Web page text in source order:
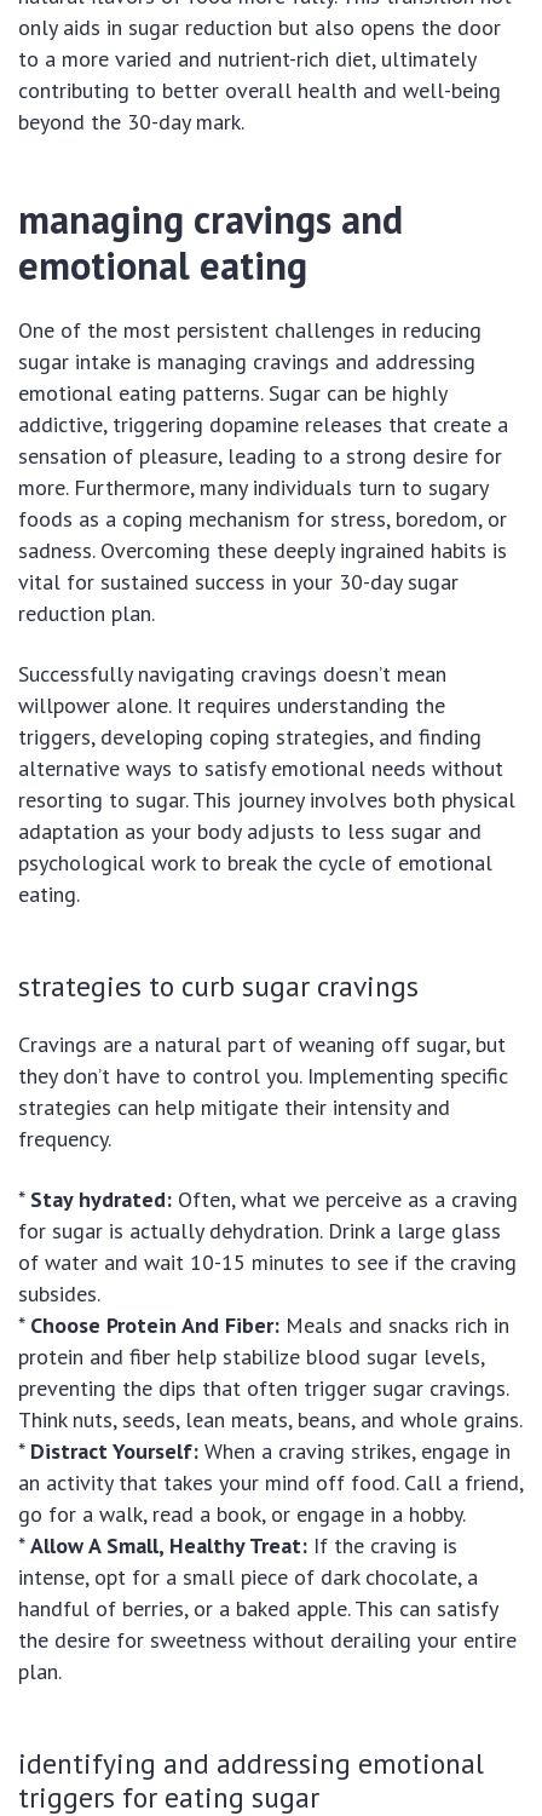
only aids in sugar reduction but also opens the door
to a more varied and nutrient-rich diet, ultimately
contributing to better overall health and well-being
beyond the 30-day mark.
managing cravings and
emotional eating
One of the most persistent challenges in reducing
sugar intake is managing cravings and addressing
emotional eating patterns. Sugar can be highly
addictive, triggering dopamine releases that create a
sensation of pleasure, leading to a strong desire for
more. Furthermore, many individuals turn to sugary
foods as a coping mechanism for stress, boredom, or
sadness. Overcoming these deeply ingrained habits is
vital for sustained success in your 30-day sugar
reduction plan.
Successfully navigating cravings doesn’t mean
willpower alone. It requires understanding the
triggers, developing coping strategies, and finding
alternative ways to satisfy emotional needs without
resorting to sugar. This journey involves both physical
adaptation as your body adjusts to less sugar and
psychological work to break the cycle of emotional
eating.
strategies to curb sugar cravings
Cravings are a natural part of weaning off sugar, but
they don’t have to control you. Implementing specific
strategies can help mitigate their intensity and
frequency.
* Stay hydrated: Often, what we perceive as a craving
for sugar is actually dehydration. Drink a large glass
of water and wait 10-15 minutes to see if the craving
subsides.
* Choose Protein And Fiber: Meals and snacks rich in
protein and fiber help stabilize blood sugar levels,
preventing the dips that often trigger sugar cravings.
Think nuts, seeds, lean meats, beans, and whole grains.
* Distract Yourself: When a craving strikes, engage in
an activity that takes your mind off food. Call a friend,
go for a walk, read a book, or engage in a hobby.
*Allow A Small, Healthy Treat: If the craving is
intense, opt for a small piece of dark chocolate, a
handful of berries, or a baked apple. This can satisfy
the desire for sweetness without derailing your entire
plan.
identifying and addressing emotional
triggers for eating sugar